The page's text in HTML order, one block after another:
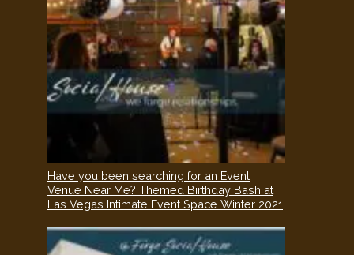
Have you been searching for an Event
Venue Near Me? Themed Birthday Bash at
Las Vegas Intimate Event Space Winter 2021